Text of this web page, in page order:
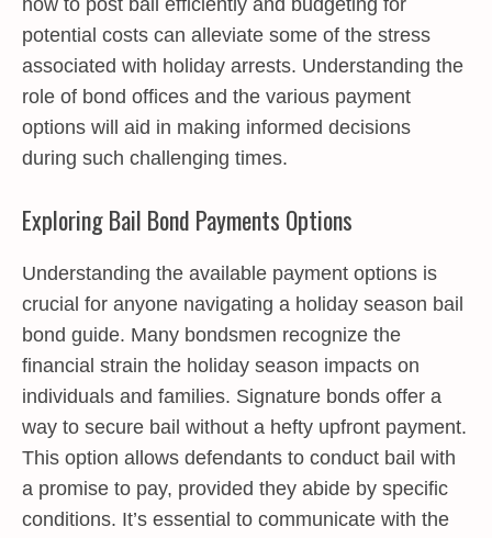
how to post bail efficiently and budgeting for
potential costs can alleviate some of the stress
associated with holiday arrests. Understanding the
role of bond offices and the various payment
options will aid in making informed decisions
during such challenging times.
Exploring Bail Bond Payments Options
Understanding the available payment options is
crucial for anyone navigating a holiday season bail
bond guide. Many bondsmen recognize the
financial strain the holiday season impacts on
individuals and families. Signature bonds offer a
way to secure bail without a hefty upfront payment.
This option allows defendants to conduct bail with
a promise to pay, provided they abide by specific
conditions. It’s essential to communicate with the